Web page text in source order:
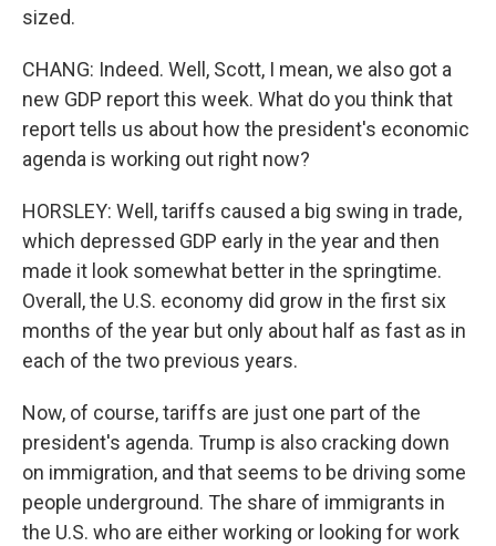
sized.
CHANG: Indeed. Well, Scott, I mean, we also got a
new GDP report this week. What do you think that
report tells us about how the president's economic
agenda is working out right now?
HORSLEY: Well, tariffs caused a big swing in trade,
which depressed GDP early in the year and then
made it look somewhat better in the springtime.
Overall, the U.S. economy did grow in the first six
months of the year but only about half as fast as in
each of the two previous years.
Now, of course, tariffs are just one part of the
president's agenda. Trump is also cracking down
on immigration, and that seems to be driving some
people underground. The share of immigrants in
the U.S. who are either working or looking for work